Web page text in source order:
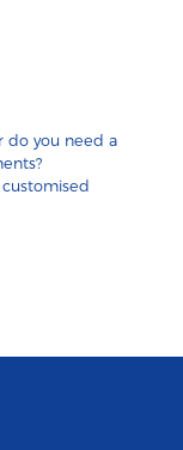
do you need a